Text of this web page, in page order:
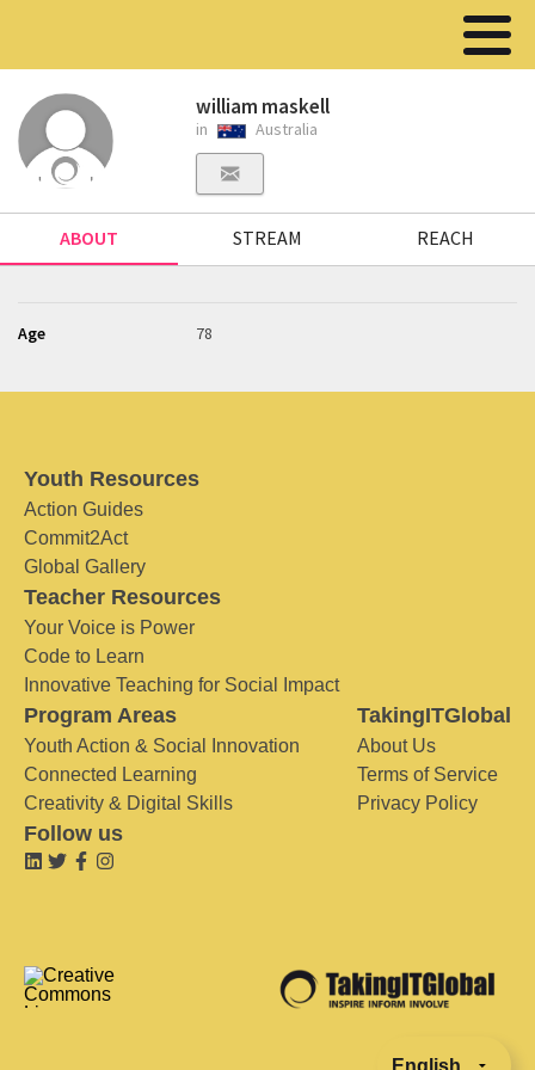
william maskell
in Australia
ABOUT STREAM REACH
Age 78
Youth Resources
Action Guides
Commit2Act
Global Gallery
Teacher Resources
Your Voice is Power
Code to Learn
Innovative Teaching for Social Impact
Program Areas
Youth Action & Social Innovation
Connected Learning
Creativity & Digital Skills
TakingITGlobal
About Us
Terms of Service
Privacy Policy
Follow us